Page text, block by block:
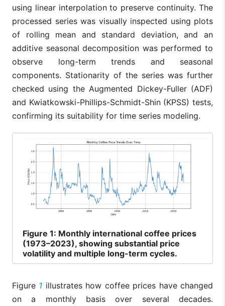
using linear interpolation to preserve continuity. The
processed series was visually inspected using plots
of rolling mean and standard deviation, and an
additive seasonal decomposition was performed to
observe long-term trends and seasonal
components. Stationarity of the series was further
checked using the Augmented Dickey-Fuller (ADF)
and Kwiatkowski-Phillips-Schmidt-Shin (KPSS) tests,
confirming its suitability for time series modeling.
Figure 1: Monthly international coffee prices
(1973–2023), showing substantial price
volatility and multiple long-term cycles.
Figure 1 illustrates how coffee prices have changed
on a monthly basis over several decades.